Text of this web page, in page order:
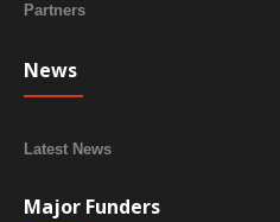
Partners
News
Latest News
Major Funders